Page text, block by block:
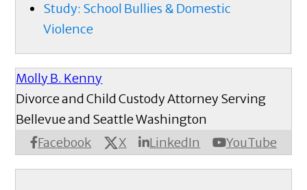
Study: School Bullies & Domestic
Violence
Molly B. Kenny
Facebook X LinkedIn YouTube
Divorce and Child Custody Attorney Serving
Bellevue and Seattle Washington